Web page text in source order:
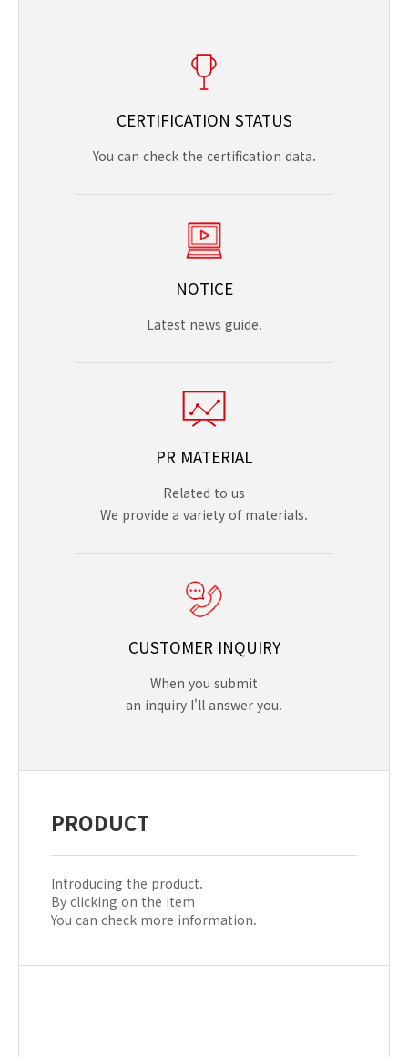
CERTIFICATION STATUS
You can check the certification data.
NOTICE
Latest news guide.
PR MATERIAL
Related to us
We provide a variety of materials.
CUSTOMER INQUIRY
When you submit
an inquiry I'll answer you.
PRODUCT
Introducing the product.
By clicking on the item
You can check more information.